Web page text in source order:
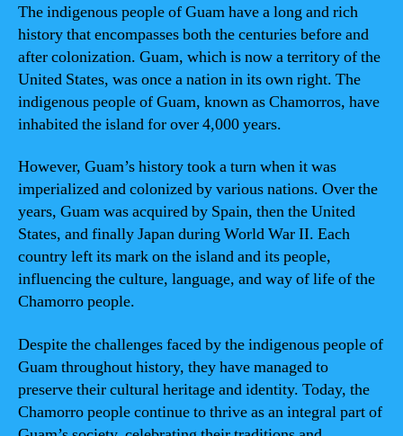
The indigenous people of Guam have a long and rich
history that encompasses both the centuries before and
after colonization. Guam, which is now a territory of the
United States, was once a nation in its own right. The
indigenous people of Guam, known as Chamorros, have
inhabited the island for over 4,000 years.
However, Guam’s history took a turn when it was
imperialized and colonized by various nations. Over the
years, Guam was acquired by Spain, then the United
States, and finally Japan during World War II. Each
country left its mark on the island and its people,
influencing the culture, language, and way of life of the
Chamorro people.
Despite the challenges faced by the indigenous people of
Guam throughout history, they have managed to
preserve their cultural heritage and identity. Today, the
Chamorro people continue to thrive as an integral part of